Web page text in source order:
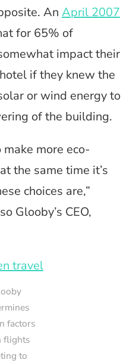
An April 2007
for 65% of
impact their
if they knew the
or wind energy to
of the building.
more eco-
the same time it’s
choices are,”
Glooby’s CEO,
factors
flights
to